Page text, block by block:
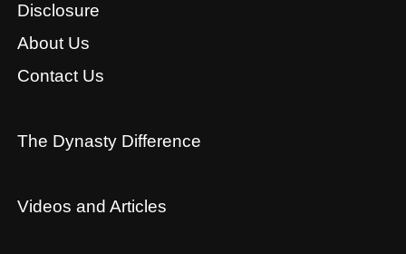
Disclosure
About Us
Contact Us
The Dynasty Difference
Videos and Articles